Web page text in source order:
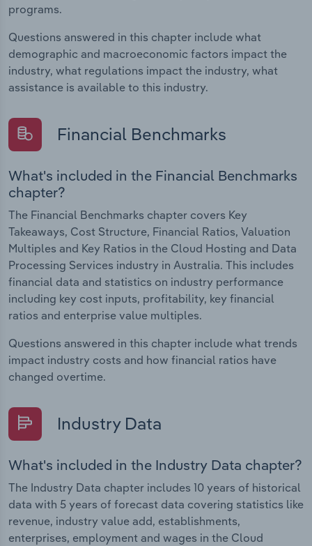
programs.
Questions answered in this chapter include what
demographic and macroeconomic factors impact the
industry, what regulations impact the industry, what
assistance is available to this industry.
Financial Benchmarks
What's included in the Financial Benchmarks
chapter?
The Financial Benchmarks chapter covers Key
Takeaways, Cost Structure, Financial Ratios, Valuation
Multiples and Key Ratios in the Cloud Hosting and Data
Processing Services industry in Australia. This includes
financial data and statistics on industry performance
including key cost inputs, profitability, key financial
ratios and enterprise value multiples.
Questions answered in this chapter include what trends
impact industry costs and how financial ratios have
changed overtime.
Industry Data
What's included in the Industry Data chapter?
The Industry Data chapter includes 10 years of historical
data with 5 years of forecast data covering statistics like
revenue, industry value add, establishments,
enterprises, employment and wages in the Cloud